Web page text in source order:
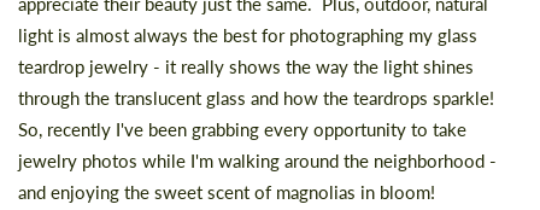
light is almost always the best for photographing my glass
teardrop jewelry - it really shows the way the light shines
through the translucent glass and how the teardrops sparkle!
So, recently I've been grabbing every opportunity to take
jewelry photos while I'm walking around the neighborhood -
and enjoying the sweet scent of magnolias in bloom!